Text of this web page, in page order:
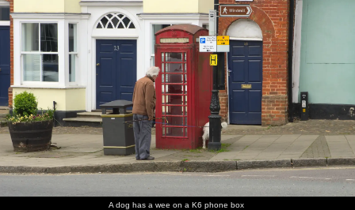
A dog has a wee on a K6 phone box